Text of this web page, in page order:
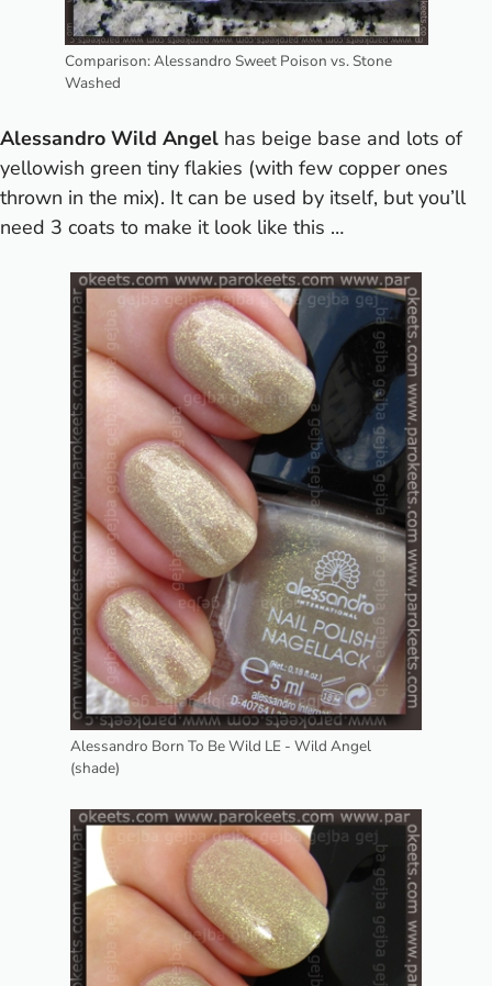
Comparison: Alessandro Sweet Poison vs. Stone
Washed
Alessandro Wild Angel has beige base and lots of
yellowish green tiny flakies (with few copper ones
thrown in the mix). It can be used by itself, but you’ll
need 3 coats to make it look like this …
Alessandro Born To Be Wild LE - Wild Angel
(shade)